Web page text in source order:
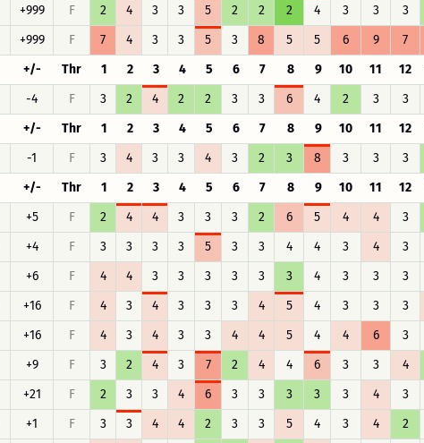
+999 F 2 4 3 3 5 2 2 2 4 3 3 3
+999 F 7 4 3 3 5 3 8 5 5 6 9 7
+/- Thr 1 2 3 4 5 6 7 8 9 10 11 12
-4 F 3 2 4 2 2 3 3 6 4 2 3 3
+/- Thr 1 2 3 4 5 6 7 8 9 10 11 12
-1 F 3 4 3 3 4 3 2 3 8 3 3 3
+/- Thr 1 2 3 4 5 6 7 8 9 10 11 12
+5 F 2 4 4 3 3 3 2 6 5 4 4 3
+4 F 3 3 3 3 5 3 3 4 4 3 4 3
+6 F 4 4 3 3 3 3 3 3 4 3 3 3
+16 F 4 3 4 3 3 3 4 5 4 3 3 3
+16 F 4 3 4 3 3 4 4 5 4 4 6 3
+9 F 3 2 4 3 7 2 4 4 6 3 3 4
+21 F 2 3 3 4 6 3 3 3 3 3 4 3
+1 F 3 3 4 4 2 3 3 5 4 3 4 2